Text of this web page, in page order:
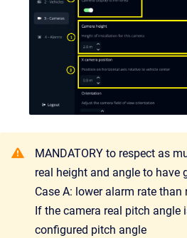
MANDATORY to respect as
real height and angle to have
Case A: lower alarm rate than
If the camera real pitch angle
configured pitch angle